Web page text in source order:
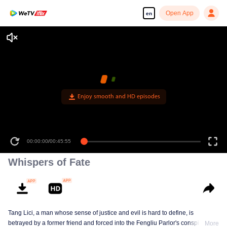
en Open App
Enjoy smooth and HD episodes
00:00:00/00:45:55
Whispers of Fate
Tang Lici, a man whose sense of justice and evil is hard to define, is
betrayed by a former friend and forced into the Fengliu Parlor's conspiracy to
More